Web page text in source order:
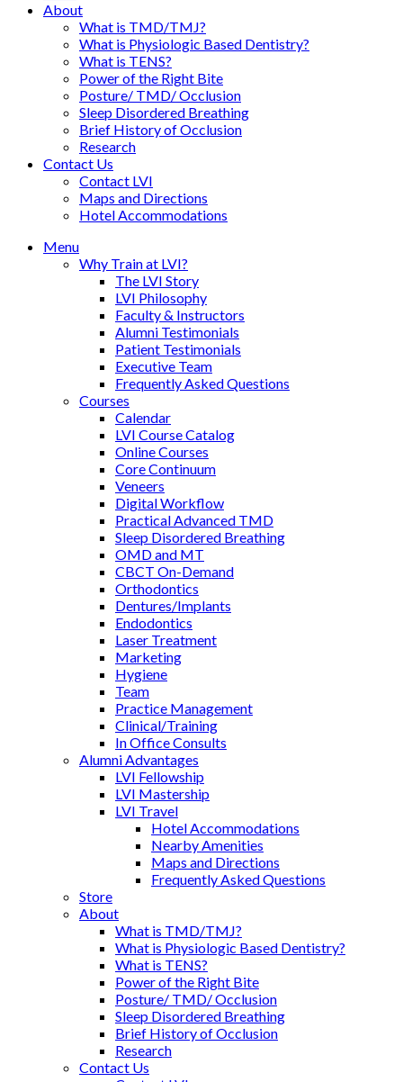
About
What is TMD/TMJ?
What is Physiologic Based Dentistry?
What is TENS?
Power of the Right Bite
Posture/ TMD/ Occlusion
Sleep Disordered Breathing
Brief History of Occlusion
Research
Contact Us
Contact LVI
Maps and Directions
Hotel Accommodations
Menu
Why Train at LVI?
The LVI Story
LVI Philosophy
Faculty & Instructors
Alumni Testimonials
Patient Testimonials
Executive Team
Frequently Asked Questions
Courses
Calendar
LVI Course Catalog
Online Courses
Core Continuum
Veneers
Digital Workflow
Practical Advanced TMD
Sleep Disordered Breathing
OMD and MT
CBCT On-Demand
Orthodontics
Dentures/Implants
Endodontics
Laser Treatment
Marketing
Hygiene
Team
Practice Management
Clinical/Training
In Office Consults
Alumni Advantages
LVI Fellowship
LVI Mastership
LVI Travel
Hotel Accommodations
Nearby Amenities
Maps and Directions
Frequently Asked Questions
Store
About
What is TMD/TMJ?
What is Physiologic Based Dentistry?
What is TENS?
Power of the Right Bite
Posture/ TMD/ Occlusion
Sleep Disordered Breathing
Brief History of Occlusion
Research
Contact Us